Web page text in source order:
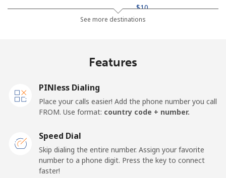
⁦$10⁩
⁦13.9¢⁩
71 min for
Mobile
⁦$10⁩
Etisalat
El Salvador
See more destinations
Features
PINless Dialing
Place your calls easier! Add the phone number you call
FROM. Use format: country code + number.
Speed Dial
Skip dialing the entire number. Assign your favorite
number to a phone digit. Press the key to connect
faster!